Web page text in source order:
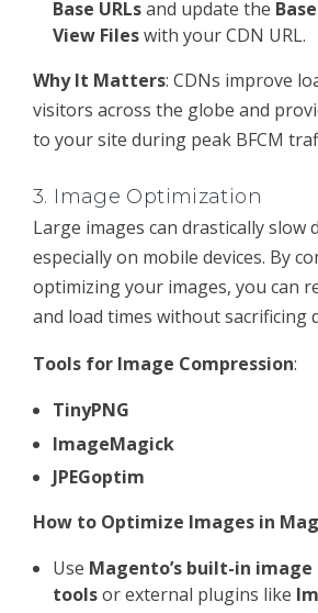
Base URLsand update the
View Fileswith your CDN URL.
Why It Matters: CDNs improve
visitors across the globe and
to your site during peak BFCM
3. Image Optimization
Large images can drastically slow
especially on mobile devices. By
optimizing your images, you can
and load times without sacrificing
Tools for Image Compression:
TinyPNG
ImageMagick
JPEGoptim
How to Optimize Images in
Use Magento’s built-in
toolsor external plugins like